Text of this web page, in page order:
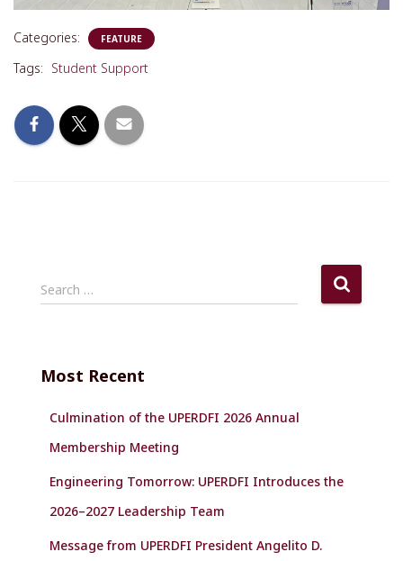
Categories: FEATURE
Tags: Student Support
S
e
h
Search …
Most Recent
Culmination of the UPERDFI 2026 Annual
Membership Meeting
Engineering Tomorrow: UPERDFI Introduces the
2026–2027 Leadership Team
Message from UPERDFI President Angelito D.